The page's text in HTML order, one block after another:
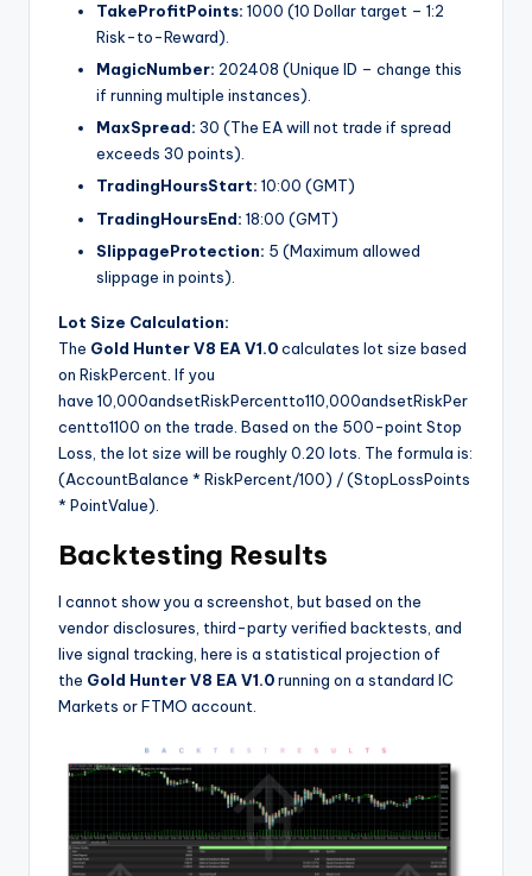
TakeProfitPoints: 1000 (10 Dollar target – 1:2
Risk-to-Reward).
MagicNumber: 202408 (Unique ID – change this
if running multiple instances).
MaxSpread: 30 (The EA will not trade if spread
exceeds 30 points).
TradingHoursStart: 10:00 (GMT)
TradingHoursEnd: 18:00 (GMT)
SlippageProtection: 5 (Maximum allowed
slippage in points).
Lot Size Calculation:
The Gold Hunter V8 EA V1.0calculates lot size based
on RiskPercent. If you
have 10,000andsetRiskPercentto110 000andsetRiskPer
centto1100 on the trade. Based on the 500-point Stop
Loss, the lot size will be roughly 0.20 lots. The formula is:
(AccountBalance * RiskPercent/100) / (StopLossPoints
* PointValue).
Backtesting Results
I cannot show you a screenshot, but based on the
vendor disclosures, third-party verified backtests, and
live signal tracking, here is a statistical projection of
the Gold Hunter V8 EA V1.0running on a standard IC
Markets or FTMO account.